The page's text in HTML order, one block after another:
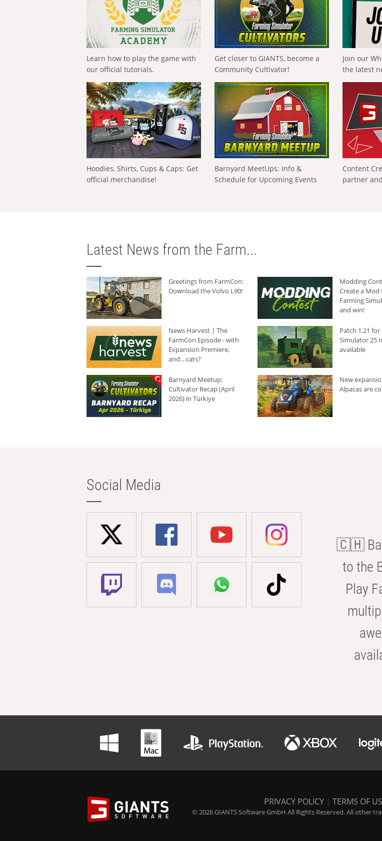
Learn how to play the game with
our official tutorials.
Get closer to GIANTS, become a
Community Cultivator!
Join our
the latest
Hoodies, Shirts, Cups & Caps: Get
official merchandise!
Barnyard MeetUps: Info &
Schedule for Upcoming Events
Content
partner
Latest News from the Farm...
Greetings from FarmCon:
Download the Volvo L90!
Modding
Create a Mod
Farming
and win!
News Harvest | The
FarmCon Episode - with
Expansion Premiere,
and... cats?
Patch 1.21
Simulator 25
available
Barnyard Meetup:
Cultivator Recap (April
2026) in Türkiye
New
Alpacas are
Social Media
🇨🇭
to the
Play
PRIVACY POLICY | TERMS OF
© 2026 GIANTS Software GmbH All Rights Reserved. All other